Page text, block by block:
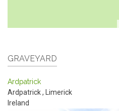
GRAVEYARD
Ardpatrick
Ardpatrick,
Limerick
Ireland